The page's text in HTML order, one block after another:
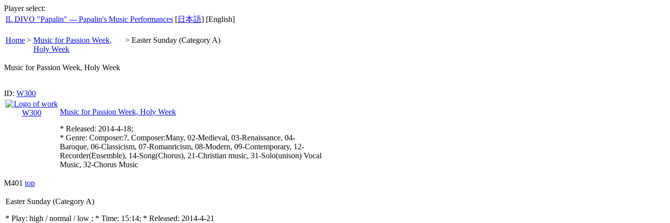
Player select:
IL DIVO "Papalin" --- Papalin's Music Performances [日本語] [English]
Home > Music for Passion Week,
Holy Week
> Easter Sunday (Category A)
Music for Passion Week, Holy Week
ID: W300
Music for Passion Week, Holy Week
* Released: 2014-4-18;
* Genre: Composer:?, Composer:Many, 02-Medieval, 03-Renaissance, 04-
Baroque, 06-Classicism, 07-Romanricism, 08-Modern, 09-Contemporary, 12-
Recorder(Ensemble), 14-Song(Chorus), 21-Christian music, 31-Solo(unison) Vocal
Music, 32-Chorus Music
M401 top
Easter Sunday (Category A)
* Play: high / normal / low ; * Time: 15:14; * Released: 2014-4-21